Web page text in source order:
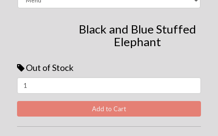
Black and Blue Stuffed
Elephant
Out of Stock